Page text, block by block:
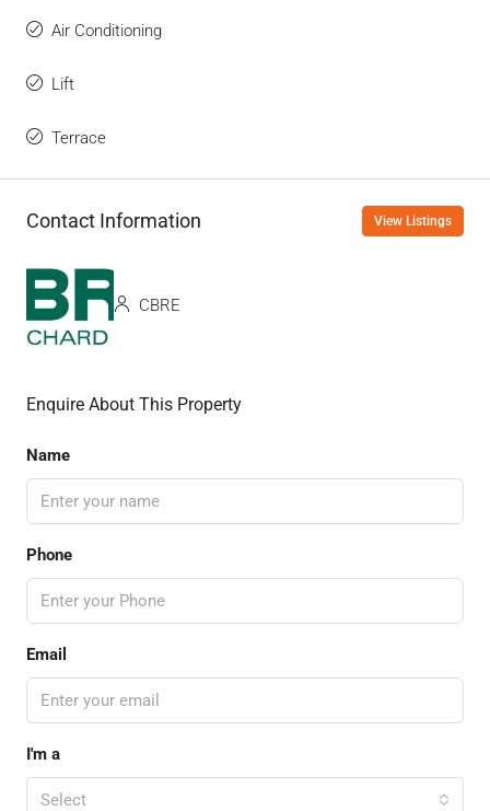
Air Conditioning
Lift
Terrace
Contact Information View Listings
CBRE
Enquire About This Property
Name
Phone
Email
I'm a
Select